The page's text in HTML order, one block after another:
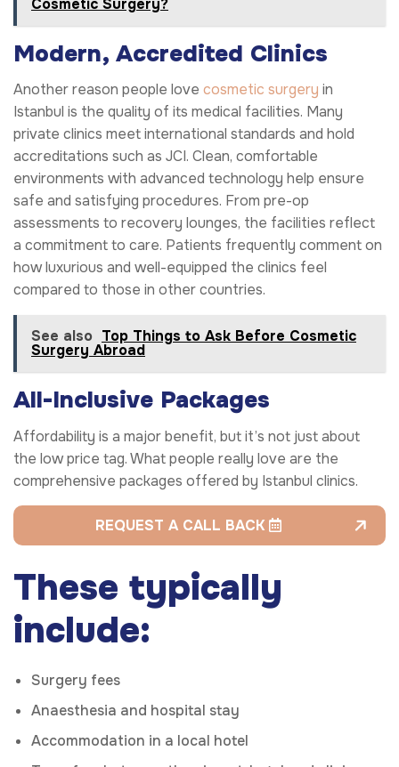
Cosmetic Surgery?
Modern, Accredited Clinics
Another reason people love cosmetic surgery in
Istanbul is the quality of its medical facilities. Many
private clinics meet international standards and hold
accreditations such as JCI. Clean, comfortable
environments with advanced technology help ensure
safe and satisfying procedures. From pre-op
assessments to recovery lounges, the facilities reflect
a commitment to care. Patients frequently comment on
how luxurious and well-equipped the clinics feel
compared to those in other countries.
See also Top Things to Ask Before Cosmetic
Surgery Abroad
All-Inclusive Packages
Affordability is a major benefit, but it’s not just about
the low price tag. What people really love are the
comprehensive packages offered by Istanbul clinics.
REQUEST A CALL BACK
These typically
include:
Surgery fees
Anaesthesia and hospital stay
Accommodation in a local hotel